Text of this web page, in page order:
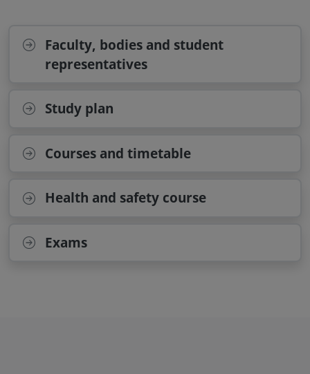
Faculty, bodies and student
representatives
Study plan
Courses and timetable
Health and safety course
Exams